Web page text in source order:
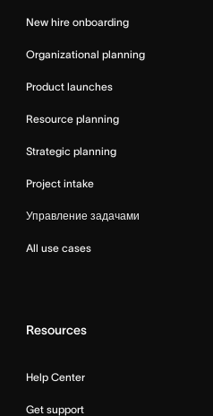
New hire onboarding
Organizational planning
Product launches
Resource planning
Strategic planning
Project intake
Управление задачами
All use cases
Resources
Help Center
Get support